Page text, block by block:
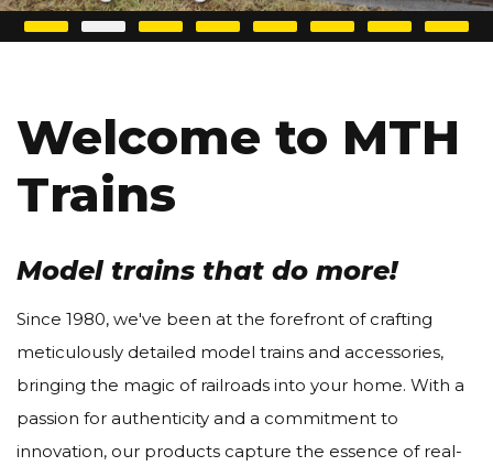
Welcome to MTH
Trains
Model trains that do more!
Since 1980, we've been at the forefront of crafting
meticulously detailed model trains and accessories,
bringing the magic of railroads into your home. With a
passion for authenticity and a commitment to
innovation, our products capture the essence of real-